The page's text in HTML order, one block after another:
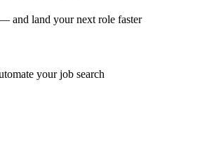
and land your next role faster
your job search